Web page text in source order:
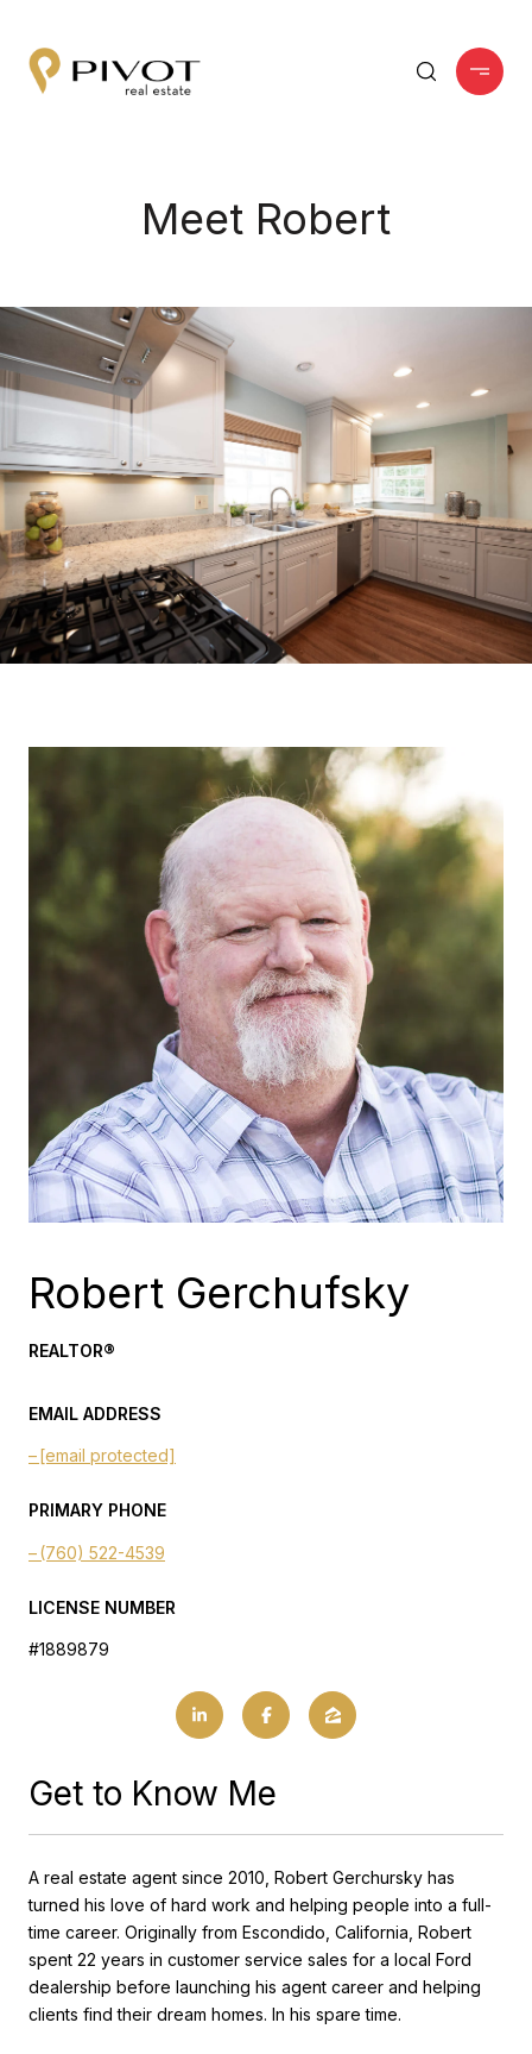
Meet Robert
Robert Gerchufsky
REALTOR®
EMAIL ADDRESS
[email protected]
PRIMARY PHONE
(760) 522-4539
LICENSE NUMBER
#1889879
Get to Know Me
A real estate agent since 2010, Robert Gerchursky has
turned his love of hard work and helping people into a full-
time career. Originally from Escondido, California, Robert
spent 22 years in customer service sales for a local Ford
dealership before launching his agent career and helping
clients find their dream homes. In his spare time.